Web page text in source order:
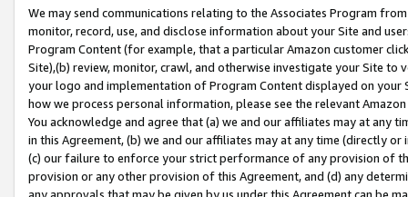
We may send communications relating to the Associates Program
monitor, record, use, and disclose information about your Site and
Program Content (for example, that a particular Amazon customer
Site),(b) review, monitor, crawl, and otherwise investigate your Site
your logo and implementation of Program Content displayed on
how we process personal information, please see the relevant
You acknowledge and agree that (a) we and our affiliates may at
in this Agreement, (b) we and our affiliates may at any time (directly
(c) our failure to enforce your strict performance of any provision of
provision or any other provision of this Agreement, and (d) any